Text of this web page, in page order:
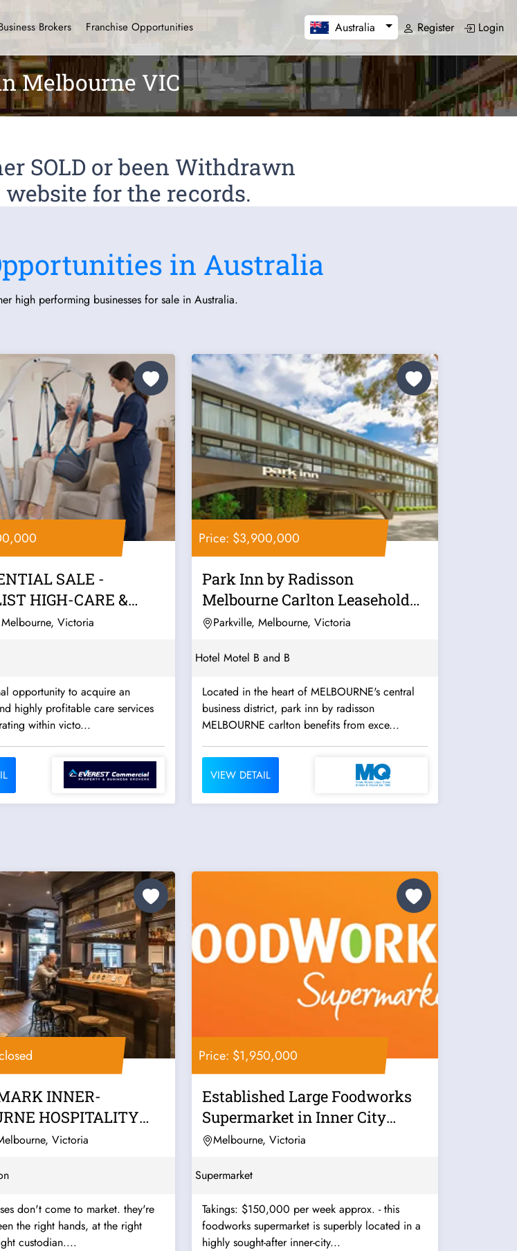
Brokers Franchise Opportunities Australia Register Login
Melbourne VIC
SOLD or been Withdrawn
for the records.
in Australia
high performing businesses for sale in Australia.
SALE -
HIGH-CARE &
SUPPORT...
Victoria
opportunity to acquire an
highly profitable care services
within victo...
Price: $3,900,000
Park Inn by Radisson
Melbourne Carlton Leasehold
for Sale
Parkville, Melbourne, Victoria
Hotel Motel B and B
Located in the heart of MELBOURNE's central
business district, park inn by radisson
MELBOURNE carlton benefits from exce...
VIEW DETAIL
INNER-
HOSPITALITY
Victoria
don't come to market. they're
the right hands, at the right
custodian....
Price: $1,950,000
Established Large Foodworks
Supermarket in Inner City
Melbourne -...
Melbourne, Victoria
Supermarket
Takings: $150,000 per week approx. - this
foodworks supermarket is superbly located in a
highly sought-after inner-city...